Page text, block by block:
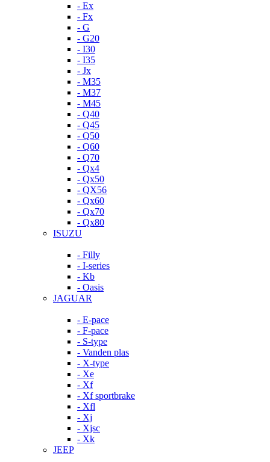
- Ex
- Fx
- G
- G20
- I30
- I35
- Jx
- M35
- M37
- M45
- Q40
- Q45
- Q50
- Q60
- Q70
- Qx4
- Qx50
- QX56
- Qx60
- Qx70
- Qx80
ISUZU
- Filly
- I-series
- Kb
- Oasis
JAGUAR
- E-pace
- F-pace
- S-type
- Vanden plas
- X-type
- Xe
- Xf
- Xf sportbrake
- Xfl
- Xj
- Xjsc
- Xk
JEEP